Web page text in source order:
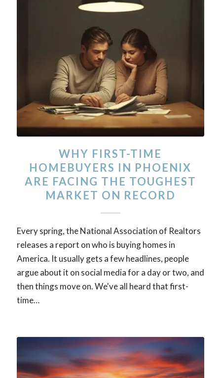
WHY FIRST-TIME
HOMEBUYERS IN PHOENIX
ARE FACING THE TOUGHEST
MARKET ON RECORD
Every spring, the National Association of Realtors
releases a report on who is buying homes in
America. It usually gets a few headlines, people
argue about it on social media for a day or two, and
then things move on. We've all heard that first-
time…